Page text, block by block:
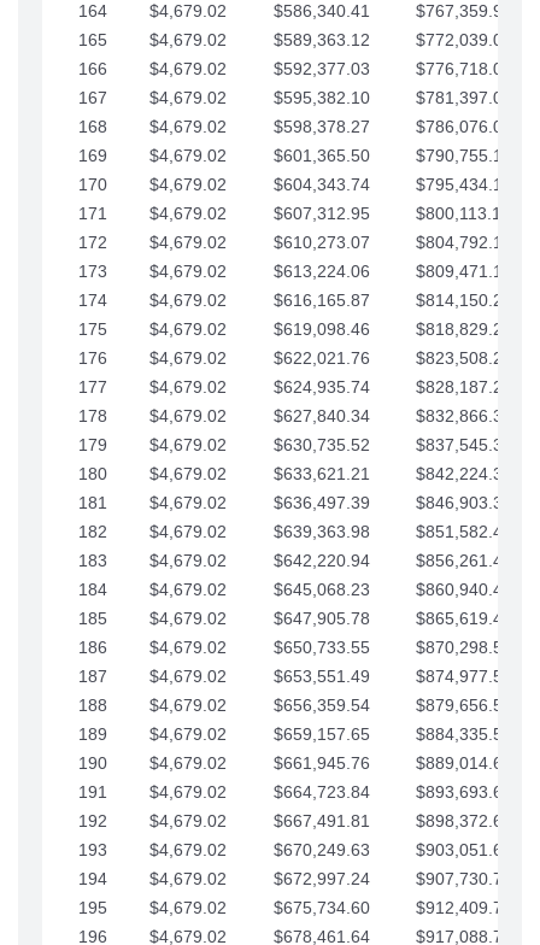
164
$4,679.02 $586,340.41
$767,359.98
165
$4,679.02 $589,363.12
$772,039.00
166
$4,679.02 $592,377.03
$776,718.02
167
$4,679.02 $595,382.10
$781,397.05
168
$4,679.02 $598,378.27
$786,076.07
169
$4,679.02 $601,365.50
$790,755.10
170
$4,679.02 $604,343.74
$795,434.12
171
$4,679.02 $607,312.95
$800,113.15
172
$4,679.02 $610,273.07
$804,792.17
173
$4,679.02 $613,224.06
$809,471.19
174
$4,679.02 $616,165.87
$814,150.22
175
$4,679.02 $619,098.46
$818,829.24
176
$4,679.02 $622,021.76
$823,508.27
177
$4,679.02 $624,935.74
$828,187.29
178
$4,679.02 $627,840.34
$832,866.31
179
$4,679.02 $630,735.52
$837,545.34
180
$4,679.02 $633,621.21
$842,224.36
181
$4,679.02 $636,497.39
$846,903.39
182
$4,679.02 $639,363.98
$851,582.41
183
$4,679.02 $642,220.94
$856,261.44
184
$4,679.02 $645,068.23
$860,940.46
185
$4,679.02 $647,905.78
$865,619.48
186
$4,679.02 $650,733.55
$870,298.51
187
$4,679.02 $653,551.49
$874,977.53
188
$4,679.02 $656,359.54
$879,656.56
189
$4,679.02 $659,157.65
$884,335.58
190
$4,679.02 $661,945.76
$889,014.61
191
$4,679.02 $664,723.84
$893,693.63
192
$4,679.02 $667,491.81
$898,372.65
193
$4,679.02 $670,249.63
$903,051.68
194
$4,679.02 $672,997.24
$907,730.70
195
$4,679.02 $675,734.60
$912,409.73
196
$4,679.02 $678,461.64
$917,088.75